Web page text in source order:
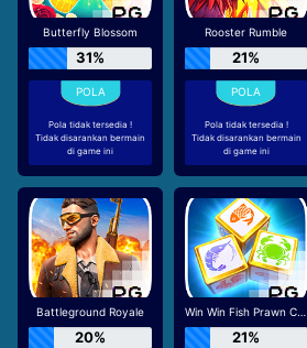
Butterfly Blossom
31%
Pola tidak tersedia !
Tidak disarankan bermain
di game ini
Rooster Rumble
21%
Pola tidak tersedia !
Tidak disarankan bermain
di game ini
Battleground Royale
20%
Win Win Fish Prawn Crab
21%